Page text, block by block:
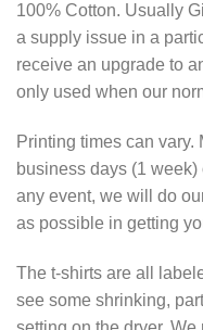
100% Cotton. Usually
a supply issue in a
receive an upgrade to
only used when our
Printing times can
business days (1
any event, we will do
as possible in getting
The t-shirts are all
see some shrinking,